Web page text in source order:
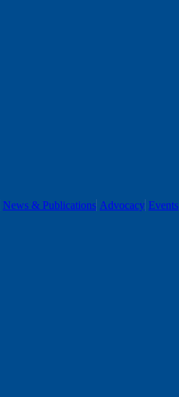
News & Publications Advocacy Events